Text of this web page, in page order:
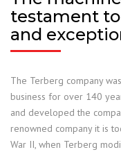
testament
and
The Terberg company
business for over 140
and developed the
renowned company it is
War II, when Terberg